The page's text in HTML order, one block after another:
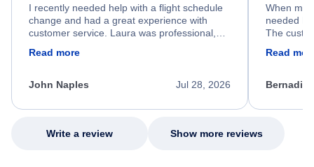
I recently needed help with a flight schedule
change and had a great experience with
customer service. Laura was professional,
process. She quickly found a solution and
appreciate her excellent service.
Read more
Jul 28, 2026
John Naples
When my
needed
The
my issue.
Read
Write a review Show more reviews